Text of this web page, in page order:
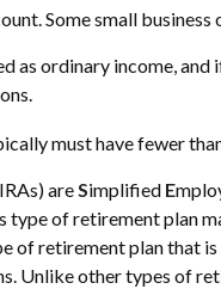
Some small
ordinary income,
must have fewer
areSimplified E
type of retirement plan
of retirement plan that
Unlike other types of